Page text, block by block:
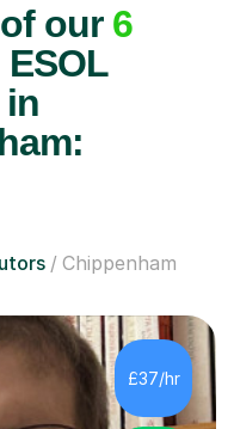
our 6
ESOL
Chippenham
£37/hr